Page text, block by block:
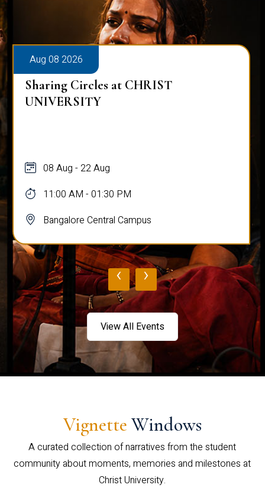
Aug 08 2026
Sharing Circles at CHRIST
UNIVERSITY
08 Aug - 22 Aug
11:00 AM - 01:30 PM
Bangalore Central Campus
‹ ›
View All Events
Vignette Windows
A curated collection of narratives from the student
community about moments, memories and milestones at
Christ University.